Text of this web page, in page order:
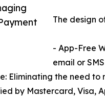
The design
- App-Free
email or
Eliminating the need
by Mastercard, Visa,